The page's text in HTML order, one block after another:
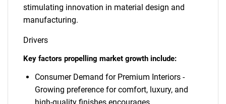
stimulating innovation in material design and
manufacturing.
Drivers
Key factors propelling market growth include:
Consumer Demand for Premium Interiors -
Growing preference for comfort, luxury, and